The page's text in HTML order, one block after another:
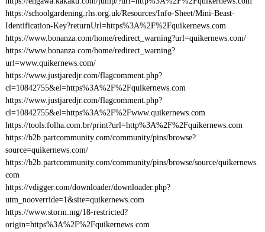
https://schoolgardening.rhs.org.uk/Resources/Info-Sheet/Mini-Beast-
Identification-Key?returnUrl=https%3A%2F%2Fquikernews.com
https://www.bonanza.com/home/redirect_warning?url=quikernews.com/
https://www.bonanza.com/home/redirect_warning?
url=www.quikernews.com/
https://www.justjaredjr.com/flagcomment.php?
cl=10842755&el=https%3A%2F%2Fquikernews.com
https://www.justjaredjr.com/flagcomment.php?
cl=10842755&el=https%3A%2F%2Fwww.quikernews.com
https://tools.folha.com.br/print?url=http%3A%2F%2Fquikernews.com
https://b2b.partcommunity.com/community/pins/browse?
source=quikernews.com/
https://b2b.partcommunity.com/community/pins/browse/source/quikernews.
com
https://vdigger.com/downloader/downloader.php?
utm_nooverride=1&site=quikernews.com
https://www.storm.mg/18-restricted?
origin=https%3A%2F%2Fquikernews.com